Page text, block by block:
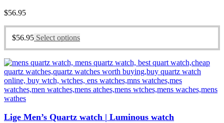
$56.95
$56.95 Select options
Lige Men’s Quartz watch | Luminous watch